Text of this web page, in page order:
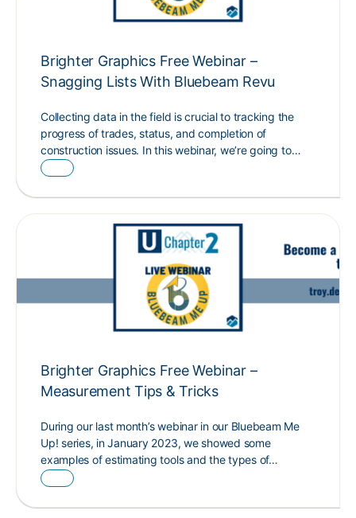
Brighter Graphics Free Webinar –
Snagging Lists With Bluebeam Revu
Collecting data in the field is crucial to tracking the
progress of trades, status, and completion of
construction issues. In this webinar, we’re going to…
Brighter Graphics Free Webinar –
Measurement Tips & Tricks
During our last month’s webinar in our Bluebeam Me
Up! series, in January 2023, we showed some
examples of estimating tools and the types of…